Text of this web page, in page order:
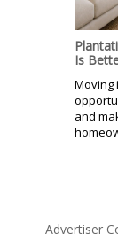
Is
Moving
and
Advertiser